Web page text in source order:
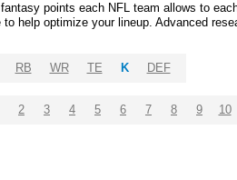
points each NFL team allows to
to help optimize your lineup. Advanced
RB WR TE K DEF
2 3 4 5 6 7 8 9 10